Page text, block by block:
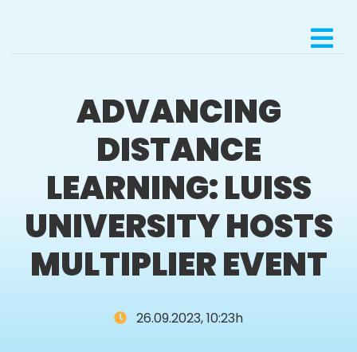
ADVANCING
DISTANCE
LEARNING: LUISS
UNIVERSITY HOSTS
MULTIPLIER EVENT
26.09.2023, 10:23h